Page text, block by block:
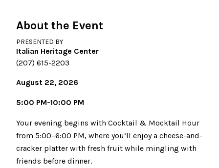
About the Event
PRESENTED BY
Italian Heritage Center
(207) 615-2203
August 22, 2026
5:00 PM-10:00 PM
Your evening begins with Cocktail & Mocktail Hour
from 5:00–6:00 PM, where you’ll enjoy a cheese-and-
cracker platter with fresh fruit while mingling with
friends before dinner.